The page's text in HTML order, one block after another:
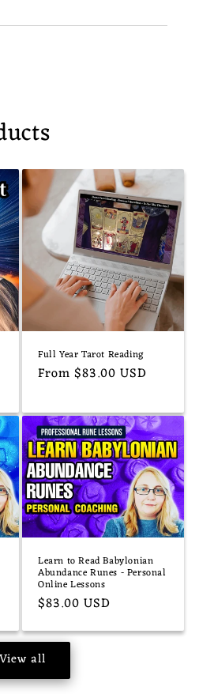
Full Year Tarot Reading
Regular
From $83.00 USD
Learn to Read Babylonian
Abundance Runes - Personal
Online Lessons
Regular
$83.00 USD
View all